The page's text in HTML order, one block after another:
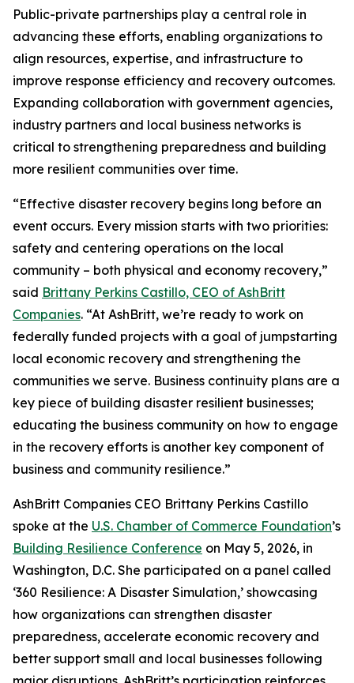
Public-private partnerships play a central role in
advancing these efforts, enabling organizations to
align resources, expertise, and infrastructure to
improve response efficiency and recovery outcomes.
Expanding collaboration with government agencies,
industry partners and local business networks is
critical to strengthening preparedness and building
more resilient communities over time.
“Effective disaster recovery begins long before an
event occurs. Every mission starts with two priorities:
safety and centering operations on the local
community – both physical and economy recovery,”
said Brittany Perkins Castillo, CEO of AshBritt
Companies. “At AshBritt, we’re ready to work on
federally funded projects with a goal of jumpstarting
local economic recovery and strengthening the
communities we serve. Business continuity plans are a
key piece of building disaster resilient businesses;
educating the business community on how to engage
in the recovery efforts is another key component of
business and community resilience.”
AshBritt Companies CEO Brittany Perkins Castillo
spoke at the U.S. Chamber of Commerce Foundation’s
Building Resilience Conference on May 5, 2026, in
Washington, D.C. She participated on a panel called
‘360 Resilience: A Disaster Simulation,’ showcasing
how organizations can strengthen disaster
preparedness, accelerate economic recovery and
better support small and local businesses following